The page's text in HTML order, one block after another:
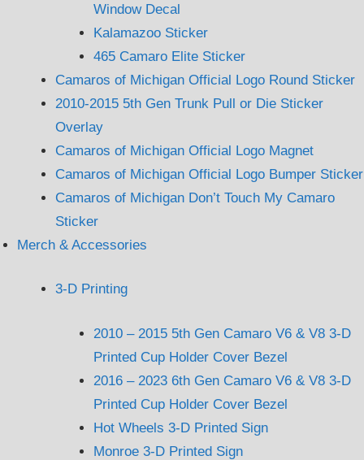
Window Decal
Kalamazoo Sticker
465 Camaro Elite Sticker
Camaros of Michigan Official Logo Round Sticker
2010-2015 5th Gen Trunk Pull or Die Sticker
Overlay
Camaros of Michigan Official Logo Magnet
Camaros of Michigan Official Logo Bumper Sticker
Camaros of Michigan Don’t Touch My Camaro
Sticker
Merch & Accessories
3-D Printing
2010 – 2015 5th Gen Camaro V6 & V8 3-D
Printed Cup Holder Cover Bezel
2016 – 2023 6th Gen Camaro V6 & V8 3-D
Printed Cup Holder Cover Bezel
Hot Wheels 3-D Printed Sign
Monroe 3-D Printed Sign